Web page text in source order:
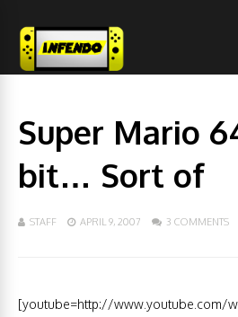
Super Mario
bit… Sort of
STAFF APRIL 9, 2007 3 COMMENTS
[youtube=http://www.youtube.com/